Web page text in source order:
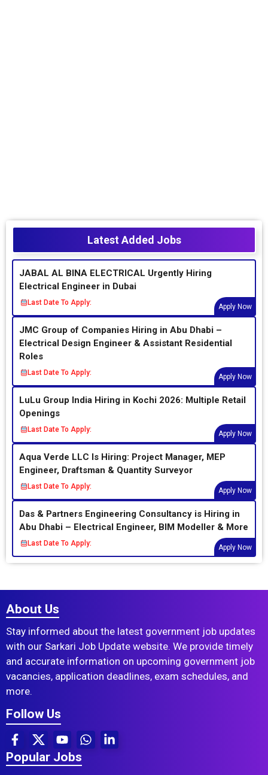
Latest Added Jobs
JABAL AL BINA ELECTRICAL Urgently Hiring
Electrical Engineer in Dubai
Last Date To Apply:
Apply Now
JMC Group of Companies Hiring in Abu Dhabi –
Electrical Design Engineer & Assistant Residential
Roles
Last Date To Apply:
Apply Now
LuLu Group India Hiring in Kochi 2026: Multiple Retail
Openings
Last Date To Apply:
Apply Now
Aqua Verde LLC Is Hiring: Project Manager, MEP
Engineer, Draftsman & Quantity Surveyor
Last Date To Apply:
Apply Now
Das & Partners Engineering Consultancy is Hiring in
Abu Dhabi – Electrical Engineer, BIM Modeller & More
Last Date To Apply:
Apply Now
About Us
Stay informed about the latest government job updates
with our Sarkari Job Update website. We provide timely
and accurate information on upcoming government job
vacancies, application deadlines, exam schedules, and
more.
Follow Us
Popular Jobs